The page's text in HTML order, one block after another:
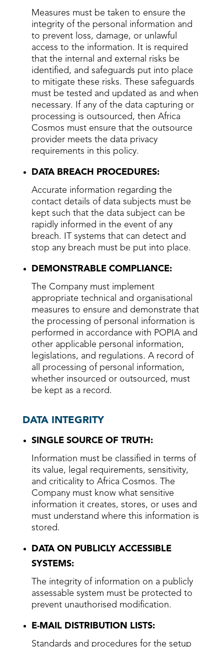
Measures must be taken to ensure the
integrity of the personal information and
to prevent loss, damage, or unlawful
access to the information. It is required
that the internal and external risks be
identified, and safeguards put into place
to mitigate these risks. These safeguards
must be tested and updated as and when
necessary. If any of the data capturing or
processing is outsourced, then Africa
Cosmos must ensure that the outsource
provider meets the data privacy
requirements in this policy.
DATA BREACH PROCEDURES:
Accurate information regarding the
contact details of data subjects must be
kept such that the data subject can be
rapidly informed in the event of any
breach. IT systems that can detect and
stop any breach must be put into place.
DEMONSTRABLE COMPLIANCE:
The Company must implement
appropriate technical and organisational
measures to ensure and demonstrate that
the processing of personal information is
performed in accordance with POPIA and
other applicable personal information,
legislations, and regulations. A record of
all processing of personal information,
whether insourced or outsourced, must
be kept as a record.
DATA INTEGRITY
SINGLE SOURCE OF TRUTH:
Information must be classified in terms of
its value, legal requirements, sensitivity,
and criticality to Africa Cosmos. The
Company must know what sensitive
information it creates, stores, or uses and
must understand where this information is
stored.
DATA ON PUBLICLY ACCESSIBLE
SYSTEMS:
The integrity of information on a publicly
assessable system must be protected to
prevent unauthorised modification.
E-MAIL DISTRIBUTION LISTS:
Standards and procedures for the setup